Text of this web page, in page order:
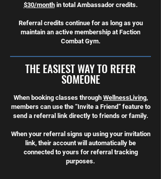
$30/monthin total Ambassador credits.
Referral credits continue for as long as you
maintain an active membership at Faction
Combat Gym.
THE EASIEST WAY TO REFER
SOMEONE
When booking classes through WellnessLiving,
members can use the “Invite a Friend” feature to
send a referral link directly to friends or family.
When your referral signs up using your invitation
link, their account will automatically be
connected to yours for referral tracking
purposes.